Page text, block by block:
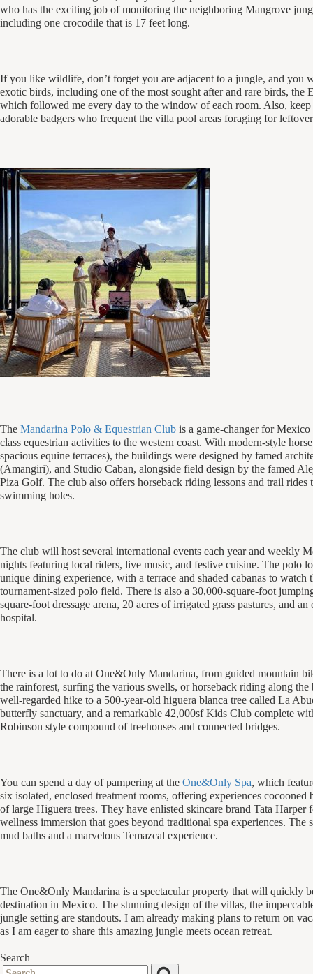
who has the exciting job of monitoring the neighboring Mangrove
including one crocodile that is 17 feet long.
If you like wildlife, don’t forget you are adjacent to a jungle, and you
exotic birds, including one of the most sought after and rare birds, the
which followed me every day to the window of each room. Also, keep
adorable badgers who frequent the villa pool areas foraging for
The Mandarina Polo & Equestrian Club is a game-changer for
class equestrian activities to the western coast. With modern-style
spacious equine terraces), the buildings were designed by famed
(Amangiri), and Studio Caban, alongside field design by the famed
Piza Golf. The club also offers horseback riding lessons and trail rides
swimming holes.
The club will host several international events each year and weekly
nights featuring local riders, live music, and festive cuisine. The polo
unique dining experience, with a terrace and shaded cabanas to watch
tournament-sized polo field. There is also a 30,000-square-foot
square-foot dressage arena, 20 acres of irrigated grass pastures, and
hospital.
There is a lot to do at One&Only Mandarina, from guided mountain
the rainforest, surfing the various swells, or horseback riding along the
well-regarded hike to a 500-year-old higuera blanca tree called La
butterfly sanctuary, and a remarkable 42,000sf Kids Club complete
Robinson style compound of treehouses and connected bridges.
You can spend a day of pampering at the One&Only Spa, which
six isolated, enclosed treatment rooms, offering experiences cocooned
of large Higuera trees. They have enlisted skincare brand Tata Harper
wellness immersion that goes beyond traditional spa experiences. The
mud baths and a marvelous Temazcal experience.
The One&Only Mandarina is a spectacular property that will quickly
destination in Mexico. The stunning design of the villas, the
jungle setting are standouts. I am already making plans to return on
as I am eager to share this amazing jungle meets ocean retreat.
Search